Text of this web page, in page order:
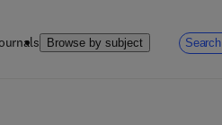
Browse by subject Search